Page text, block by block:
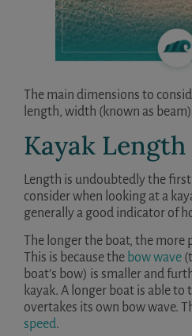
The main dimensions to
length, width (known as
Kayak Length
Length is undoubtedly the
consider when looking at a
generally a good indicator of
The longer the boat, the
This is because the bow wave
boat’s bow) is smaller and
kayak. A longer boat is able
overtakes its own bow wave.
speed.